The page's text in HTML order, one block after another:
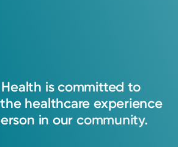
Health is committed to
the healthcare experience
in our community.